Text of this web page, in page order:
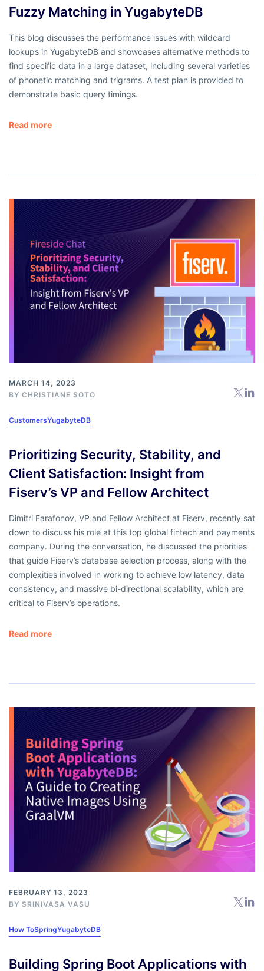
Fuzzy Matching in YugabyteDB
This blog discusses the performance issues with wildcard
lookups in YugabyteDB and showcases alternative methods to
find specific data in a large dataset, including several varieties
of phonetic matching and trigrams. A test plan is provided to
demonstrate basic query timings.
Read more
MARCH 14, 2023
BY CHRISTIANE SOTO
CustomersYugabyteDB
Prioritizing Security, Stability, and
Client Satisfaction: Insight from
Fiserv’s VP and Fellow Architect
Dimitri Farafonov, VP and Fellow Architect at Fiserv, recently sat
down to discuss his role at this top global fintech and payments
company. During the conversation, he discussed the priorities
that guide Fiserv’s database selection process, along with the
complexities involved in working to achieve low latency, data
consistency, and massive bi-directional scalability, which are
critical to Fiserv’s operations.
Read more
FEBRUARY 13, 2023
BY SRINIVASA VASU
How ToSpringYugabyteDB
Building Spring Boot Applications with